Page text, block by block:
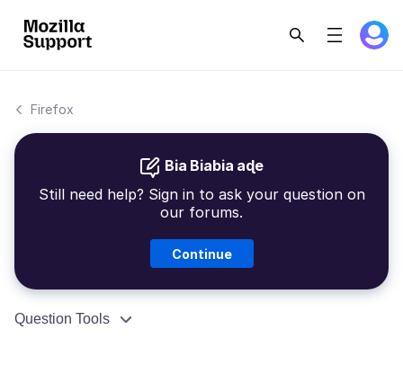
Firefox
Bia Biabia aɖe
Still need help? Sign in to ask your question on
our forums.
Continue
Question Tools